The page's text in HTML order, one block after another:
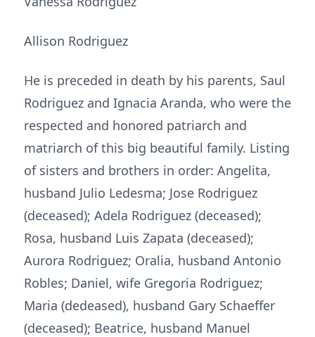
Allison Rodriguez
He is preceded in death by his parents, Saul
Rodriguez and Ignacia Aranda, who were the
respected and honored patriarch and
matriarch of this big beautiful family. Listing
of sisters and brothers in order: Angelita,
husband Julio Ledesma; Jose Rodriguez
(deceased); Adela Rodriguez (deceased);
Rosa, husband Luis Zapata (deceased);
Aurora Rodriguez; Oralia, husband Antonio
Robles; Daniel, wife Gregoria Rodriguez;
Maria (dedeased), husband Gary Schaeffer
(deceased); Beatrice, husband Manuel